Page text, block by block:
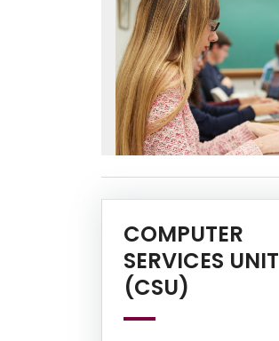
COMPUTER
SERVICES UNIT
(CSU)